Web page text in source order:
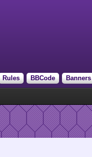
Rules BBCode Banners